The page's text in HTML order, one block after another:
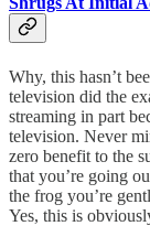
Why, this hasn’t
television did the
streaming in part
television. Never
zero benefit to the
that you’re going
the frog you’re
Yes, this is